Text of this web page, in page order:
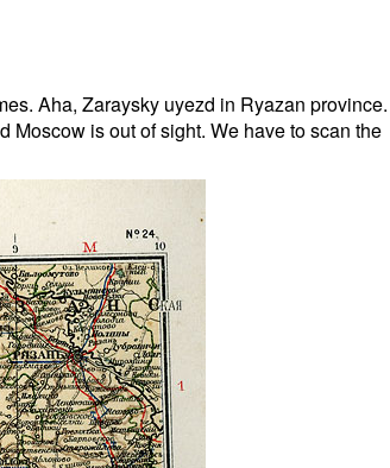
Aha, Zaraysky uyezd in Ryazan province.
Moscow is out of sight. We have to scan the